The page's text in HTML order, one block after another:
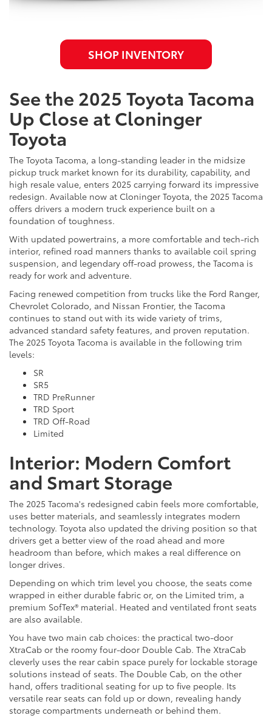
SHOP INVENTORY
See the 2025 Toyota Tacoma
Up Close at Cloninger
Toyota
The Toyota Tacoma, a long-standing leader in the midsize
pickup truck market known for its durability, capability, and
high resale value, enters 2025 carrying forward its impressive
redesign. Available now at Cloninger Toyota, the 2025 Tacoma
offers drivers a modern truck experience built on a
foundation of toughness.
With updated powertrains, a more comfortable and tech-rich
interior, refined road manners thanks to available coil spring
suspension, and legendary off-road prowess, the Tacoma is
ready for work and adventure.
Facing renewed competition from trucks like the Ford Ranger,
Chevrolet Colorado, and Nissan Frontier, the Tacoma
continues to stand out with its wide variety of trims,
advanced standard safety features, and proven reputation.
The 2025 Toyota Tacoma is available in the following trim
levels:
SR
SR5
TRD PreRunner
TRD Sport
TRD Off-Road
Limited
Interior: Modern Comfort
and Smart Storage
The 2025 Tacoma's redesigned cabin feels more comfortable,
uses better materials, and seamlessly integrates modern
technology. Toyota also updated the driving position so that
drivers get a better view of the road ahead and more
headroom than before, which makes a real difference on
longer drives.
Depending on which trim level you choose, the seats come
wrapped in either durable fabric or, on the Limited trim, a
premium SofTex® material. Heated and ventilated front seats
are also available.
You have two main cab choices: the practical two-door
XtraCab or the roomy four-door Double Cab. The XtraCab
cleverly uses the rear cabin space purely for lockable storage
solutions instead of seats. The Double Cab, on the other
hand, offers traditional seating for up to five people. Its
versatile rear seats can fold up or down, revealing handy
storage compartments underneath or behind them.